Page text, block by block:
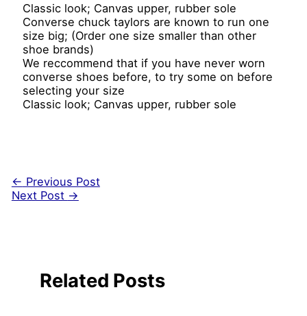
Classic look; Canvas upper, rubber sole
Converse chuck taylors are known to run one
size big; (Order one size smaller than other
shoe brands)
We reccommend that if you have never worn
converse shoes before, to try some on before
selecting your size
Classic look; Canvas upper, rubber sole
← Previous Post
Next Post →
Related Posts